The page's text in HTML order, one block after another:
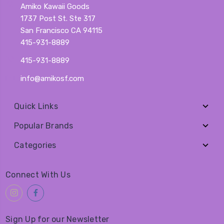
Amiko Kawaii Goods
1737 Post St. Ste 317
San Francisco CA 94115
415-931-8889
415-931-8889
info@amikosf.com
Quick Links
Popular Brands
Categories
Connect With Us
Sign Up for our Newsletter